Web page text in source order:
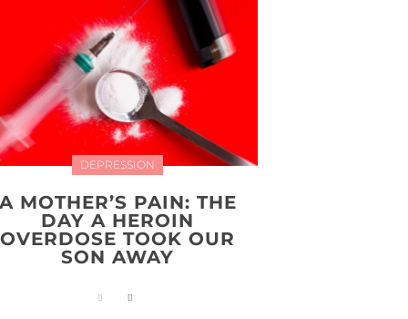
DEPRESSION
MOTHER’S PAIN: THE
DAY A HEROIN
OVERDOSE TOOK OUR
SON AWAY